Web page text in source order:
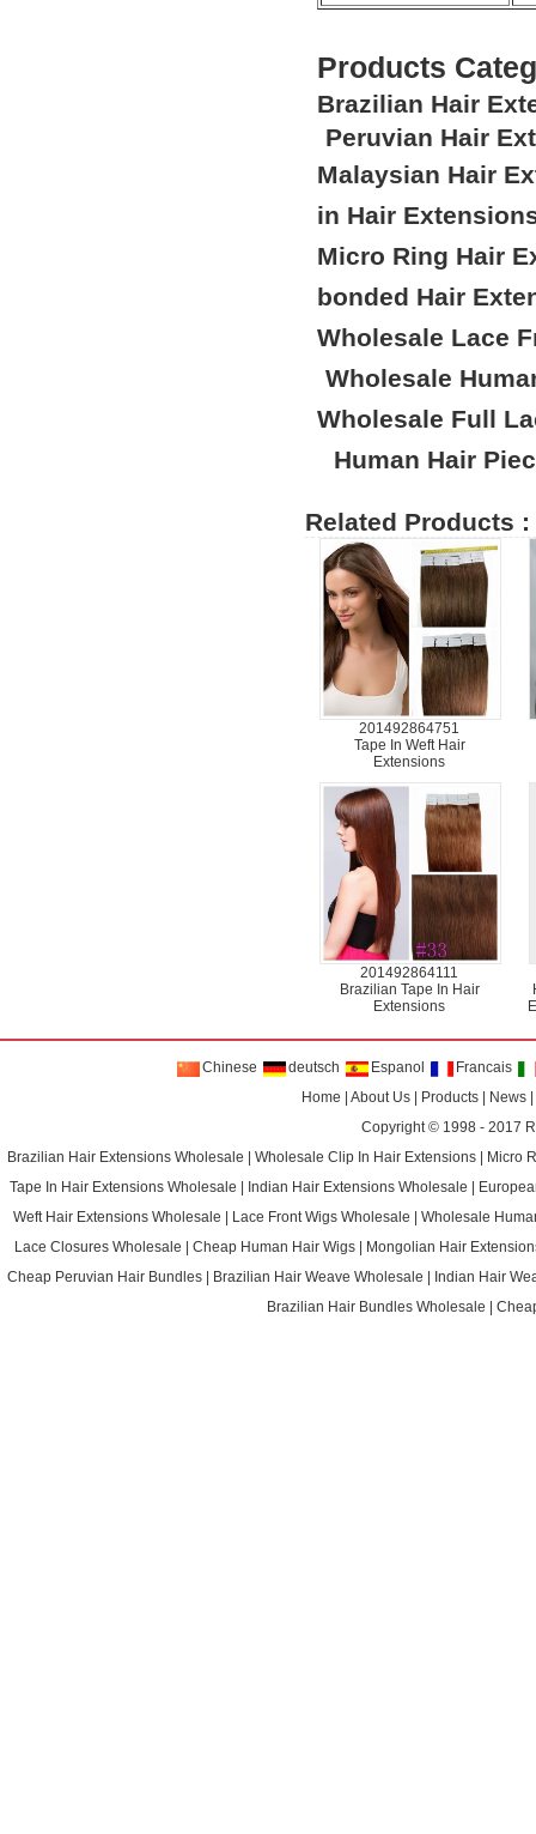
Products
Brazilian Hair
Peruvian Hair
Malaysian Hair
in Hair
Micro Ring Hair
bonded Hair
Wholesale Lace
Wholesale
Wholesale Full
Human Hair
Related Products :
201492864751
Tape In Weft Hair
Extensions
201492864111
Brazilian Tape In Hair
Extensions
Chinese deutsch Espanol
Francais
Home
|About Us Products News
Copyright © 1998 - 2017
Brazilian Hair Extensions Wholesale
|Wholesale Clip In Hair Extensions
Micro
Tape In Hair Extensions Wholesale
Indian Hair Extensions Wholesale
Weft Hair Extensions Wholesale
Lace Front Wigs Wholesale |Wholesale
Lace Closures Wholesale
Cheap Human Hair Wigs
Mongolian Hair
Cheap Peruvian Hair Bundles
Brazilian Hair Weave Wholesale
Indian Hair
Brazilian Hair Bundles Wholesale